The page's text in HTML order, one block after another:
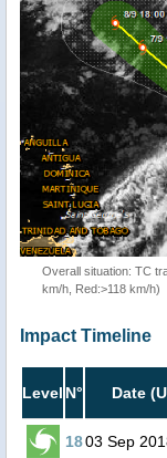
Overall situation: TC
km/h, Red:>118 km/h)
Impact Timeline
Level N° Date
1803 Sep